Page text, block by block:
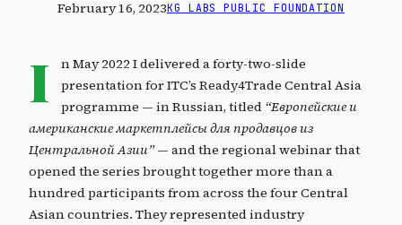
February 16, 2023KG LABS PUBLIC FOUNDATION
I
n May 2022 I delivered a forty-two-slide
presentation for ITC’s Ready4Trade Central Asia
programme — in Russian, titled “Европейские и
американские маркетплейсы для продавцов из
Центральной Азии”— and the regional webinar that
opened the series brought together more than a
hundred participants from across the four Central
Asian countries. They represented industry